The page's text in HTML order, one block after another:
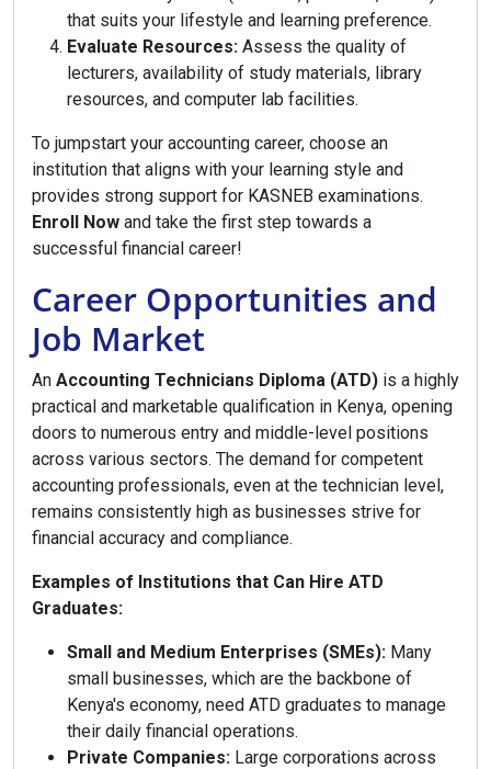
that suits your lifestyle and learning preference.
Evaluate Resources: Assess the quality of
lecturers, availability of study materials, library
resources, and computer lab facilities.
To jumpstart your accounting career, choose an
institution that aligns with your learning style and
provides strong support for KASNEB examinations.
Enroll Now and take the first step towards a
successful financial career!
Career Opportunities and
Job Market
An Accounting Technicians Diploma (ATD) is a highly
practical and marketable qualification in Kenya, opening
doors to numerous entry and middle-level positions
across various sectors. The demand for competent
accounting professionals, even at the technician level,
remains consistently high as businesses strive for
financial accuracy and compliance.
Examples of Institutions that Can Hire ATD
Graduates:
Small and Medium Enterprises (SMEs): Many
small businesses, which are the backbone of
Kenya's economy, need ATD graduates to manage
their daily financial operations.
Private Companies: Large corporations across